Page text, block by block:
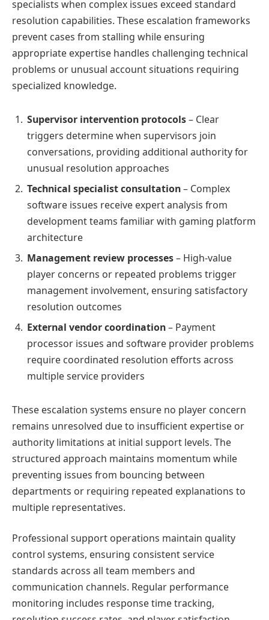
specialists when complex issues exceed standard
resolution capabilities. These escalation frameworks
prevent cases from stalling while ensuring
appropriate expertise handles challenging technical
problems or unusual account situations requiring
specialized knowledge.
Supervisor intervention protocols– Clear
triggers determine when supervisors join
conversations, providing additional authority for
unusual resolution approaches
Technical specialist consultation– Complex
software issues receive expert analysis from
development teams familiar with gaming platform
architecture
Management review processes– High-value
player concerns or repeated problems trigger
management involvement, ensuring satisfactory
resolution outcomes
External vendor coordination– Payment
processor issues and software provider problems
require coordinated resolution efforts across
multiple service providers
These escalation systems ensure no player concern
remains unresolved due to insufficient expertise or
authority limitations at initial support levels. The
structured approach maintains momentum while
preventing issues from bouncing between
departments or requiring repeated explanations to
multiple representatives.
Professional support operations maintain quality
control systems, ensuring consistent service
standards across all team members and
communication channels. Regular performance
monitoring includes response time tracking,